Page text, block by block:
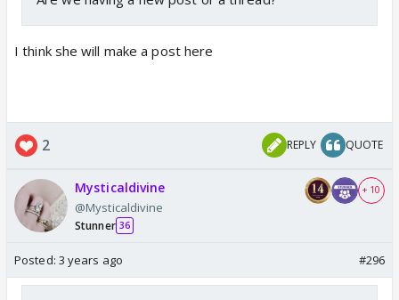
I think she will make a post here
2 REPLY QUOTE
Mysticaldivine
@Mysticaldivine
Stunner 36
+ 10
Posted: 3 years ago #296